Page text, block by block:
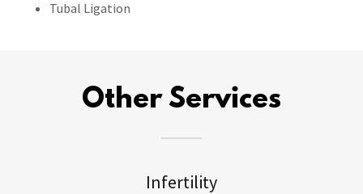
Tubal Ligation
Other Services
Infertility